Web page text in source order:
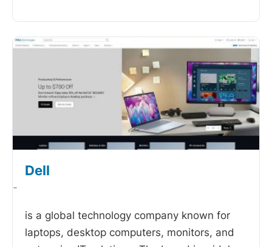
Dell
-
is a global technology company known for
laptops, desktop computers, monitors, and